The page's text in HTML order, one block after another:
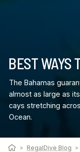
> RegalDive Blog >
BEST WAYS
The Bahamas
almost as large as
cays stretching
Ocean.